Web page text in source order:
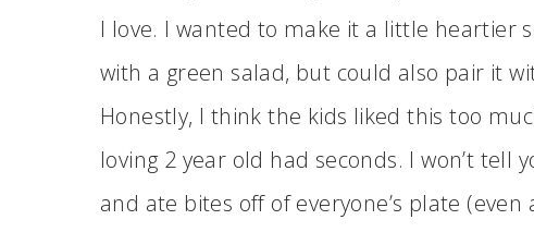
I love. I wanted to make it a little heartier
with a green salad, but could also pair it
Honestly, I think the kids liked this too
loving 2 year old had seconds. I won’t
and ate bites off of everyone’s plate